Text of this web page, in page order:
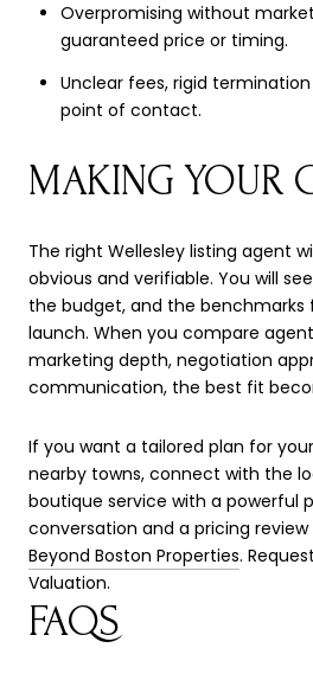
Overpromising without
guaranteed price or timing.
Unclear fees, rigid
point of contact.
MAKING YOUR
The right Wellesley listing agent
obvious and verifiable. You will
the budget, and the benchmarks
launch. When you compare
marketing depth, negotiation
communication, the best fit
If you want a tailored plan for
nearby towns, connect with the
boutique service with a powerful
conversation and a pricing
Beyond Boston Properties.
Valuation.
FAQS